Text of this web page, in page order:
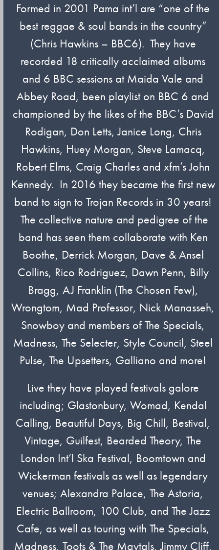
Formed in 2001 Pama int’l are “one of the
best reggae & soul bands in the country”
(Chris Hawkins – BBC6). They have
recorded 18 critically acclaimed albums
and 6 BBC sessions at Maida Vale and
Abbey Road, been playlist on BBC 6 and
championed by the likes of the BBC’s David
Rodigan, Don Letts, Janice Long, Chris
Hawkins, Huey Morgan, Steve Lamacq,
Robert Elms, Craig Charles and xfm’s John
Kennedy. In 2016 they became the first new
band to sign to Trojan Records in 30 years!
The collective nature and pedigree of the
band has seen them collaborate with Ken
Boothe, Derrick Morgan, Dave & Ansel
Collins, Rico Rodriguez, Dawn Penn, Billy
Bragg, AJ Franklin (The Chosen Few),
Wrongtom, Mad Professor, Nick Manasseh,
Snowboy and members of The Specials,
Madness, The Selecter, Style Council, Steel
Pulse, The Upsetters, Galliano and more!
Live they have played festivals galore
including; Glastonbury, Womad, Kendal
Calling, Beautiful Days, Big Chill, Bestival,
Vintage, Guilfest, Bearded Theory, The
London Int’l Ska Festival, Boomtown and
Wickerman festivals as well as legendary
venues; Alexandra Palace, The Astoria,
Electric Ballroom, 100 Club, and The Jazz
Cafe, as well as touring with The Specials,
Madness, Toots & The Maytals, Jimmy Cliff,